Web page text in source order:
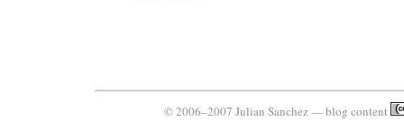
© 2006–2007 Julian Sanchez — blog content